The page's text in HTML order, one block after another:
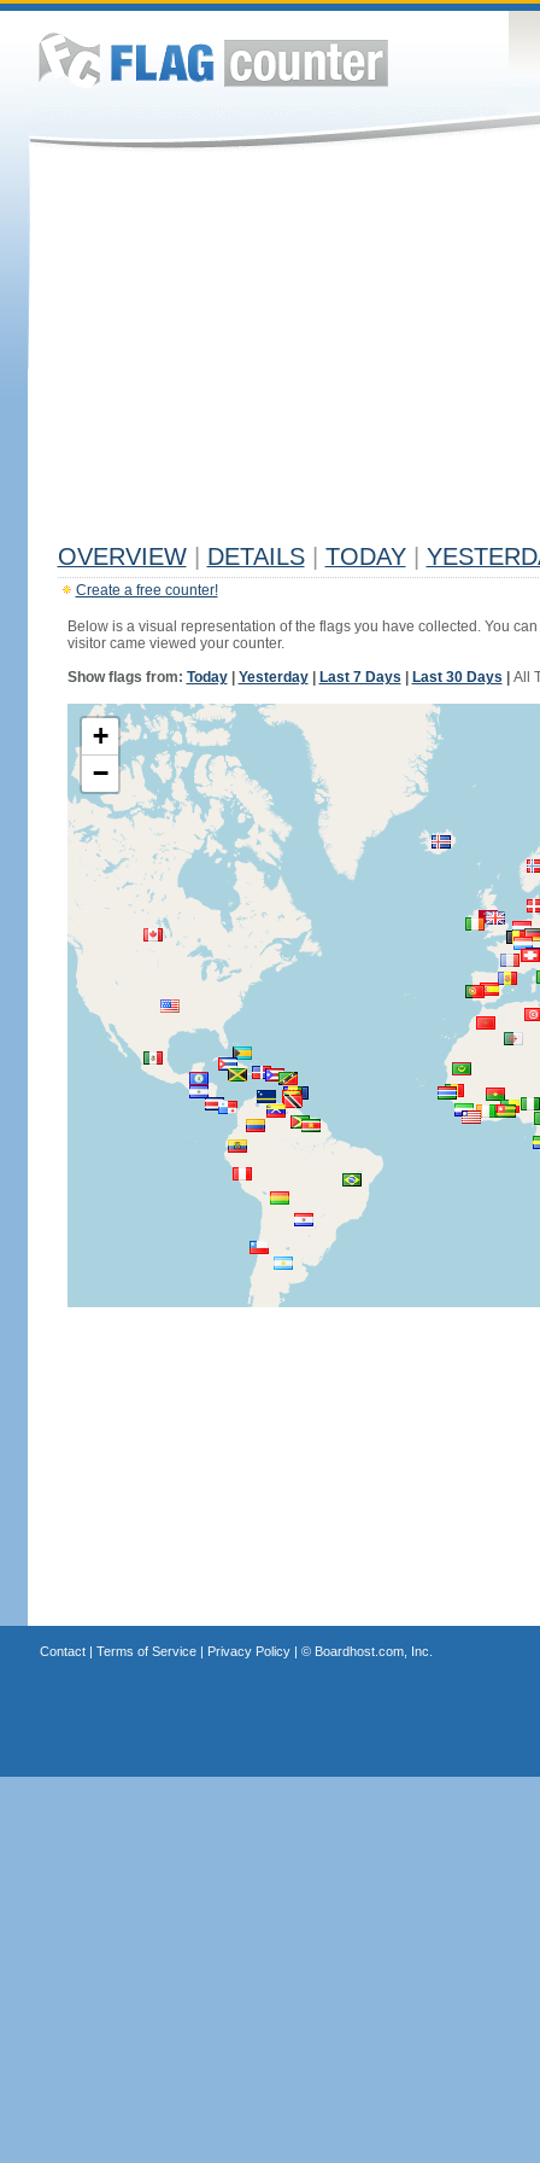
OVERVIEW DETAILS TODAY
Create a free counter!
Below is a visual representation of the flags you have collected. You
visitor came viewed your counter.
Show flags from: Today| Yesterday| Last 7 Days Last 30 Days All
+
−
Contact| Terms of Service| Privacy Policy| © Boardhost.com, Inc.